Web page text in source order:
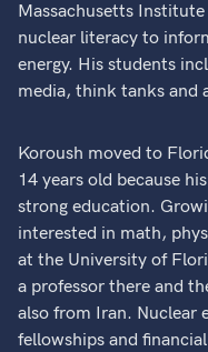
Massachusetts
nuclear literacy to
energy. His students
media, think tanks and
Koroush moved to
14 years old because
strong education.
interested in math,
at the University of
a professor there and
also from Iran. Nuclear
fellowships and